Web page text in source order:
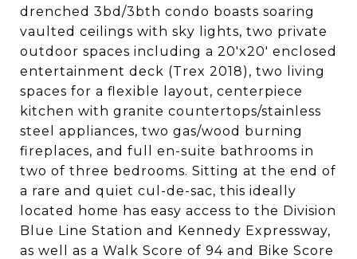
drenched 3bd/3bth condo boasts soaring
vaulted ceilings with sky lights, two private
outdoor spaces including a 20'x20' enclosed
entertainment deck (Trex 2018), two living
spaces for a flexible layout, centerpiece
kitchen with granite countertops/stainless
steel appliances, two gas/wood burning
fireplaces, and full en-suite bathrooms in
two of three bedrooms. Sitting at the end of
a rare and quiet cul-de-sac, this ideally
located home has easy access to the Division
Blue Line Station and Kennedy Expressway,
as well as a Walk Score of 94 and Bike Score